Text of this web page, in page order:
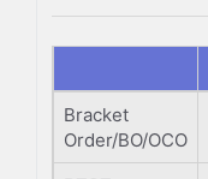
Bracket
Order/BO/OCO